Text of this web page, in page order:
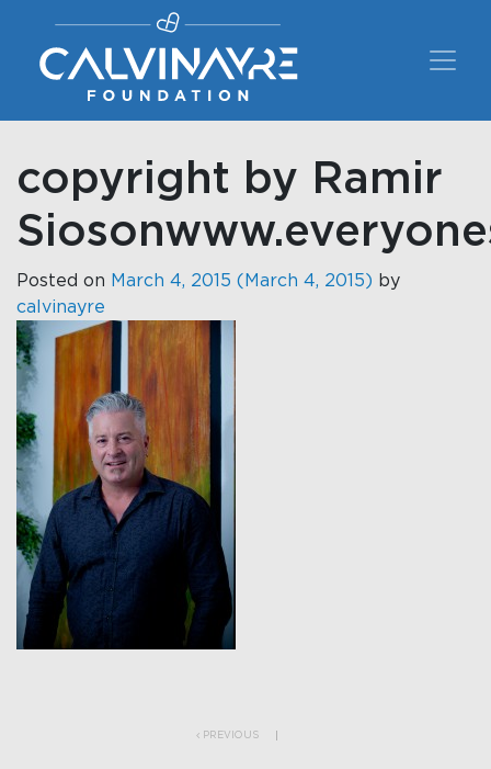
Main Navigation
copyright by Ramir
Posted on March 4, 2015 (March 4, 2015) by
calvinayre
PREVIOUS